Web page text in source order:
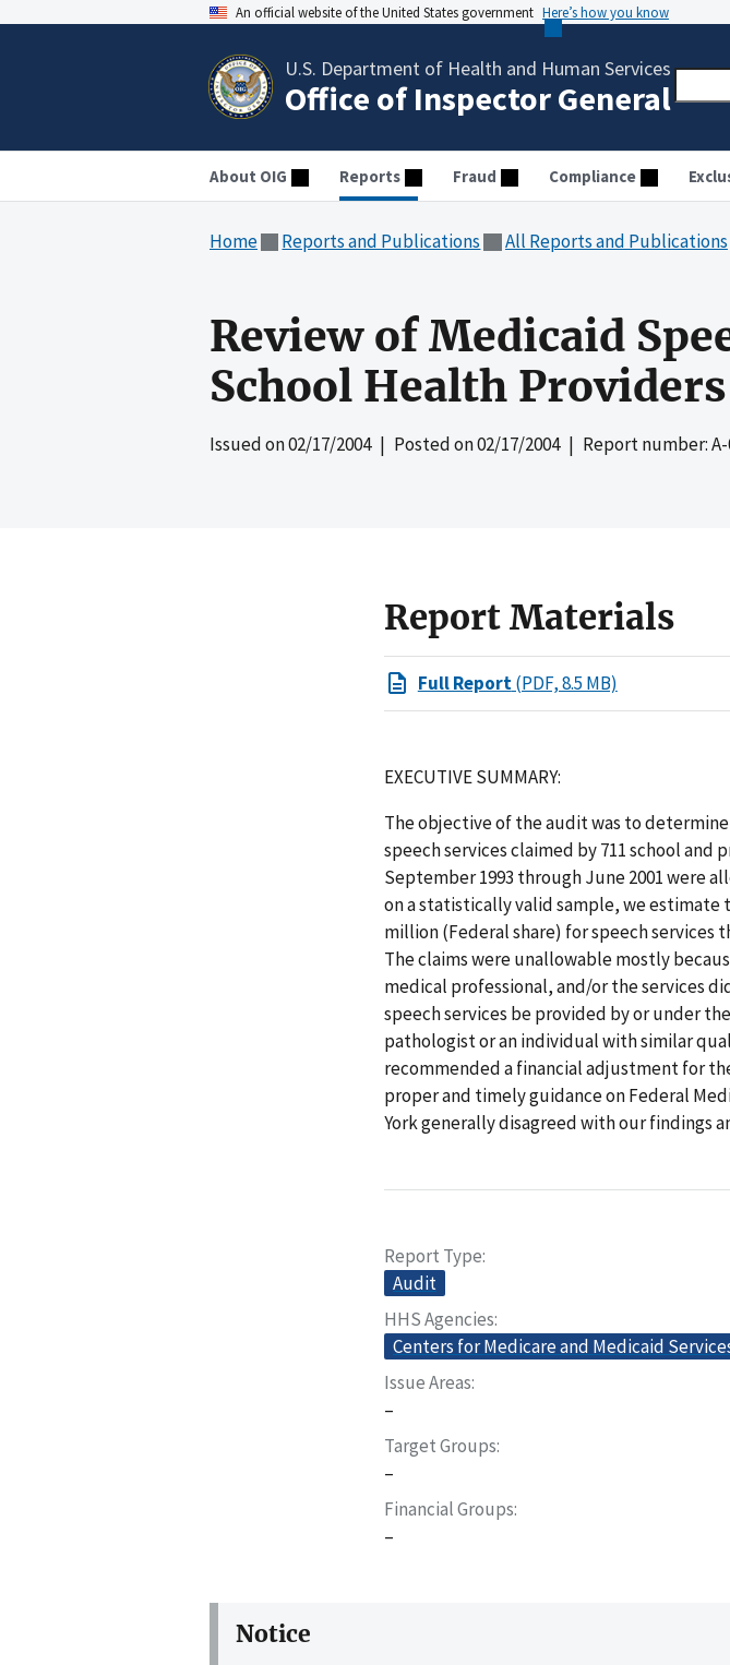
An official website of the United States government Here’s how you know
U.S. Department of Health and Human Services
Office of Inspector General
About OIG Reports Fraud Compliance
Home Reports and Publications All Reports and Publications
Review of Medicaid
School Health
Issued on02/17/2004| Posted on02/17/2004| Report number: A-
Report Materials
Full Report(PDF, 8.5 MB)
EXECUTIVE SUMMARY:
The objective of the audit was to
speech services claimed by 711 school and
September 1993 through June 2001 were
on a statistically valid sample, we
million (Federal share) for speech
The claims were unallowable mostly
medical professional, and/or the services
speech services be provided by or under
pathologist or an individual with similar
recommended a financial adjustment for
proper and timely guidance on Federal
York generally disagreed with our findings
Report Type
Audit
HHS Agencies
Centers for Medicare and Medicaid
Issue Areas
–
Target Groups
–
Financial Groups
–
Notice